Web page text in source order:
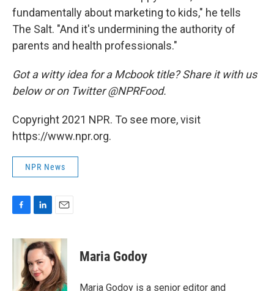
fundamentally about marketing to kids," he tells
The Salt. "And it's undermining the authority of
parents and health professionals."
Got a witty idea for a Mcbook title? Share it with us
below or on Twitter @NPRFood.
Copyright 2021 NPR. To see more, visit
https://www.npr.org.
NPR News
c
n
k
e
d
I
a
i
l
Maria Godoy
Maria Godoy is a senior editor and